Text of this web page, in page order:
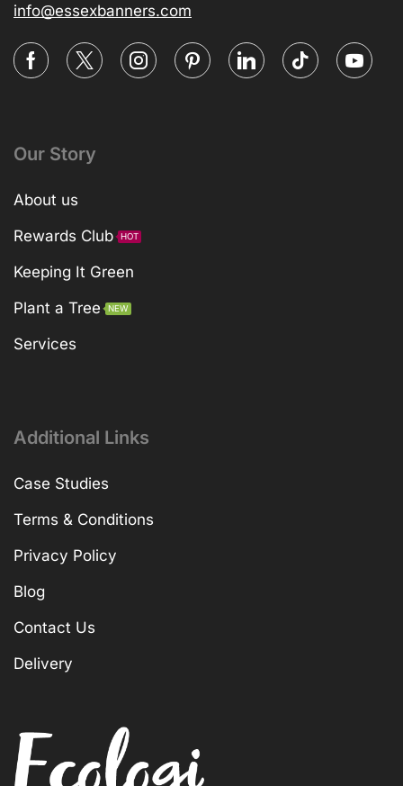
info@essexbanners.com
Our Story
About us
Rewards Club
HOT
Keeping It Green
Plant a Tree
NEW
Services
Additional Links
Case Studies
Terms & Conditions
Privacy Policy
Blog
Contact Us
Delivery